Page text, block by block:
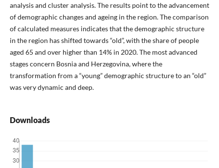
analysis and cluster analysis. The results point to the advancement
of demographic changes and ageing in the region. The comparison
of calculated measures indicates that the demographic structure
in the region has shifted towards “old”, with the share of people
aged 65 and over higher than 14% in 2020. The most advanced
stages concern Bosnia and Herzegovina, where the
transformation from a “young” demographic structure to an “old”
was very dynamic and deep.
Downloads